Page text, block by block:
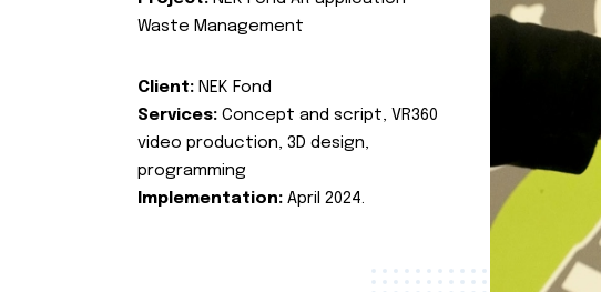
Waste Management
Client: NEK Fond
Services: Concept and script, VR360
video production, 3D design,
programming
Implementation: April 2024.